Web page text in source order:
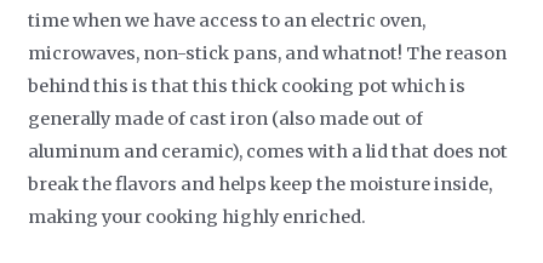
time when we have access to an electric oven,
microwaves, non-stick pans, and whatnot! The reason
behind this is that this thick cooking pot which is
generally made of cast iron (also made out of
aluminum and ceramic), comes with a lid that does not
break the flavors and helps keep the moisture inside,
making your cooking highly enriched.